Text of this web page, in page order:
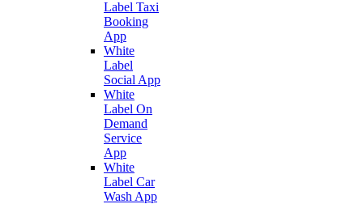
Label Taxi
Booking
App
White
Label
Social App
White
Label On
Demand
Service
App
White
Label Car
Wash App